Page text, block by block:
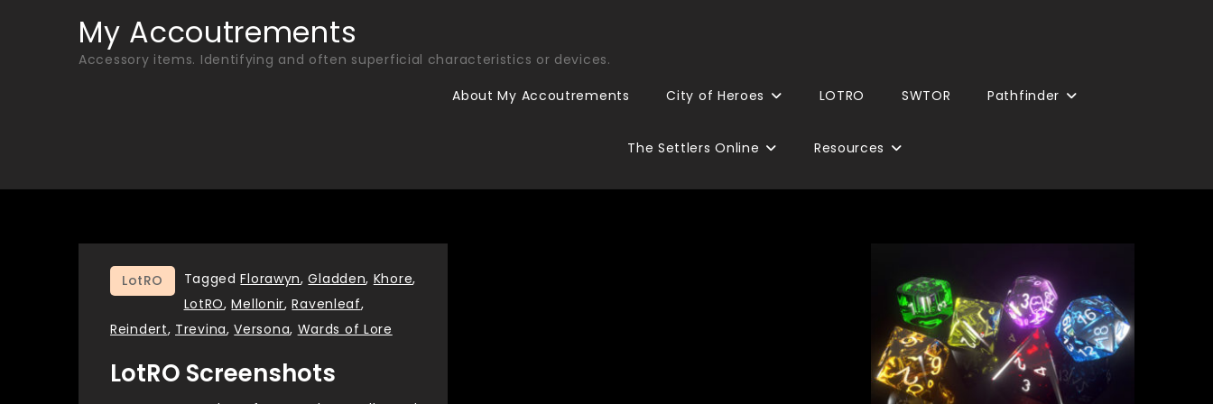
My Accoutrements
Accessory items. Identifying and often superficial characteristics or devices.
About My Accoutrements
City of Heroes LOTRO SWTOR Pathfinder
The Settlers Online Resources
LotRO TaggedFlorawyn,Gladden, Khore,
LotRO,Mellonir,Ravenleaf,
Reindert, Trevina,Versona, Wards of Lore
LotRO Screenshots